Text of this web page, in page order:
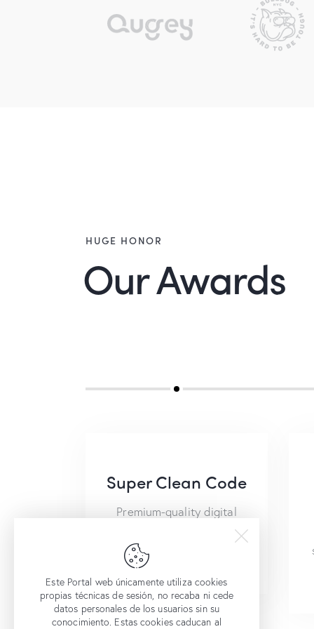
HUGE HONOR
Our Awards
Super Clean Code
Premium-quality digital
and web products provide
safety and success.
Este Portal web únicamente utiliza cookies
propias técnicas de sesión, no recaba ni cede
datos personales de los usuarios sin su
conocimiento. Estas cookies caducan al